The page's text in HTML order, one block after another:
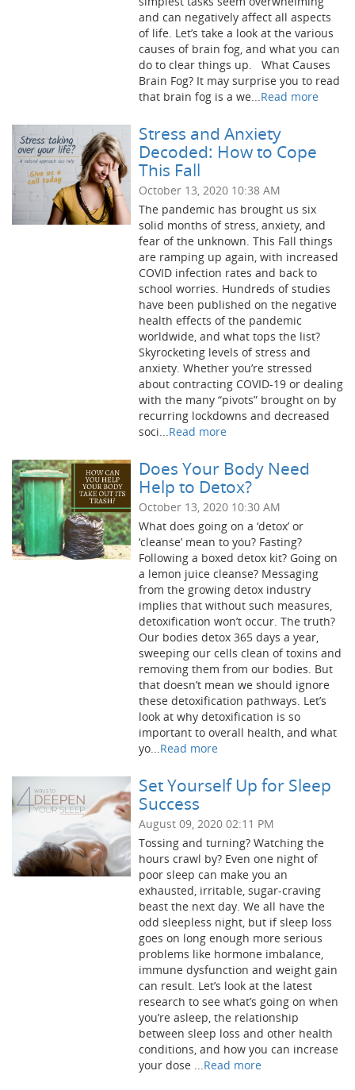
and can negatively affect all aspects
of life. Let’s take a look at the various
causes of brain fog, and what you can
do to clear things up. What Causes
Brain Fog? It may surprise you to read
that brain fog is a we...Read more
Stress and Anxiety
Decoded: How to Cope
This Fall
October 13, 2020 10:38 AM
The pandemic has brought us six
solid months of stress, anxiety, and
fear of the unknown. This Fall things
are ramping up again, with increased
COVID infection rates and back to
school worries. Hundreds of studies
have been published on the negative
health effects of the pandemic
worldwide, and what tops the list?
Skyrocketing levels of stress and
anxiety. Whether you’re stressed
about contracting COVID-19 or dealing
with the many “pivots” brought on by
recurring lockdowns and decreased
soci...Read more
Does Your Body Need
Help to Detox?
October 13, 2020 10:30 AM
What does going on a ‘detox’ or
‘cleanse’ mean to you? Fasting?
Following a boxed detox kit? Going on
a lemon juice cleanse? Messaging
from the growing detox industry
implies that without such measures,
detoxification won’t occur. The truth?
Our bodies detox 365 days a year,
sweeping our cells clean of toxins and
removing them from our bodies. But
that doesn’t mean we should ignore
these detoxification pathways. Let’s
look at why detoxification is so
important to overall health, and what
yo...Read more
Set Yourself Up for Sleep
Success
August 09, 2020 02:11 PM
Tossing and turning? Watching the
hours crawl by? Even one night of
poor sleep can make you an
exhausted, irritable, sugar-craving
beast the next day. We all have the
odd sleepless night, but if sleep loss
goes on long enough more serious
problems like hormone imbalance,
immune dysfunction and weight gain
can result. Let’s look at the latest
research to see what’s going on when
you’re asleep, the relationship
between sleep loss and other health
conditions, and how you can increase
your dose ...Read more